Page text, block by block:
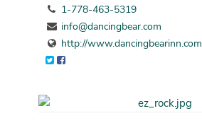
1-778-463-5319
info@dancingbear.com
http://www.dancingbearinn.com